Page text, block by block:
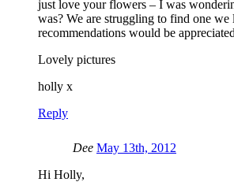
just love your flowers – I was
was? We are struggling to find one we
recommendations would be
Lovely pictures
holly x
Reply
Dee May 13th, 2012
Hi Holly,